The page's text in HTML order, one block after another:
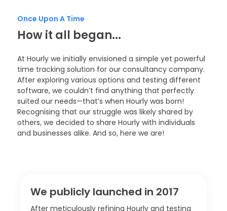
Once Upon A Time
How it all began...
At Hourly we initially envisioned a simple yet powerful
time tracking solution for our consultancy company.
After exploring various options and testing different
software, we couldn’t find anything that perfectly
suited our needs—that’s when Hourly was born!
Recognising that our struggle was likely shared by
others, we decided to share Hourly with individuals
and businesses alike. And so, here we are!
We publicly launched in 2017
After meticulously refining Hourly and testing